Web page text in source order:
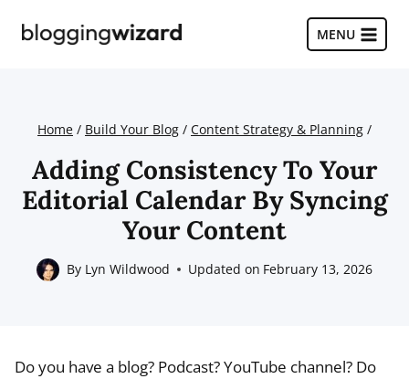
MENU
Home / Build Your Blog / Content Strategy & Planning /
Adding Consistency To Your
Editorial Calendar By Syncing
Your Content
By Lyn Wildwood Updated on February 13, 2026
Do you have a blog? Podcast? YouTube channel? Do